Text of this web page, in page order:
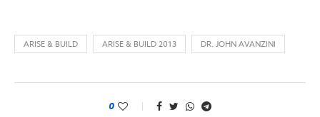
ARISE & BUILD ARISE & BUILD 2013 DR. JOHN AVANZINI
0